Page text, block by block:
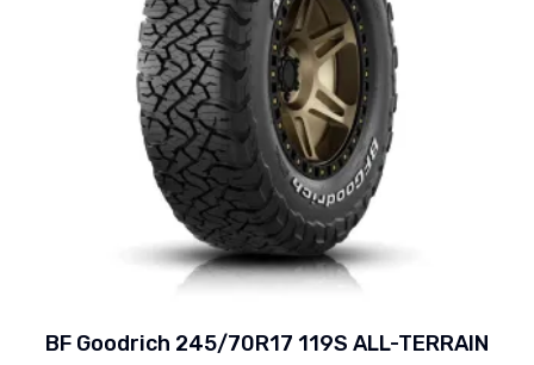
BF Goodrich 245/70R17 119S ALL-TERRAIN